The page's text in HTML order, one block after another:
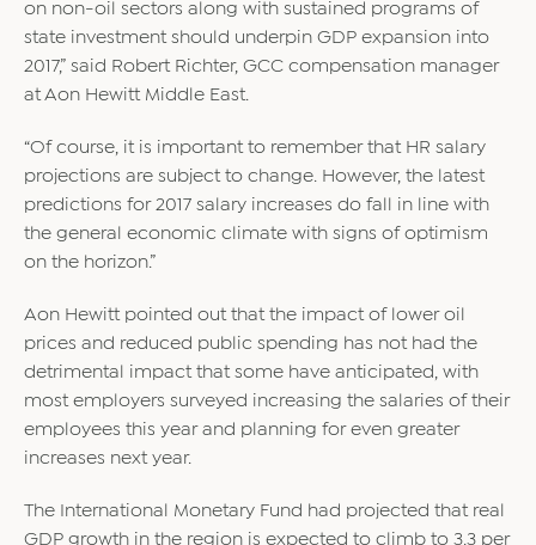
on non-oil sectors along with sustained programs of
state investment should underpin GDP expansion into
2017,” said Robert Richter, GCC compensation manager
at Aon Hewitt Middle East.
“Of course, it is important to remember that HR salary
projections are subject to change. However, the latest
predictions for 2017 salary increases do fall in line with
the general economic climate with signs of optimism
on the horizon.”
Aon Hewitt pointed out that the impact of lower oil
prices and reduced public spending has not had the
detrimental impact that some have anticipated, with
most employers surveyed increasing the salaries of their
employees this year and planning for even greater
increases next year.
The International Monetary Fund had projected that real
GDP growth in the region is expected to climb to 3.3 per